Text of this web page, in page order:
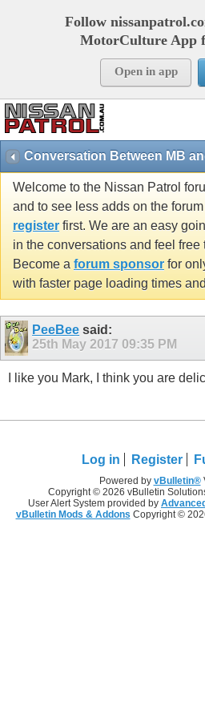
Follow
MotorCulture App
Open in app
Conversation Between MB
Welcome to the Nissan Patrol
and to see less adds on the
register first. We are an easy
in the conversations and feel free
Become a forum sponsor for
with faster page loading times
PeeBee said:
25th May 2017 09:35 PM
I like you Mark, I think you are
Log in Register
Powered by vBulletin®
Copyright © 2026 vBulletin
User Alert System provided by
vBulletin Mods & Addons Copyright ©